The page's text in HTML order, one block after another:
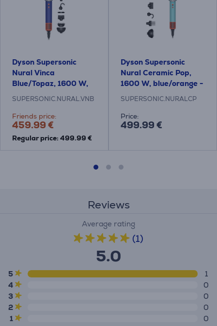
Dyson Supersonic
Nural Vinca
Blue/Topaz, 1600 W,
blue/orange - Hair
SUPERSONIC.NURAL.VNB
Friends price:
459.99 €
Regular price: 499.99 €
Dyson Supersonic
Nural Ceramic Pop,
1600 W, blue/orange -
Hair dryer
SUPERSONIC.NURALCP
Price:
499.99 €
Reviews
Average rating
(1)
5.0
5
1
4
0
3
0
2
0
1
0